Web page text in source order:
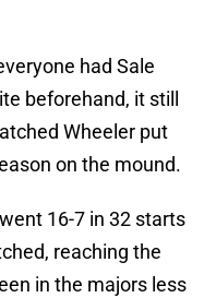
had Sale
beforehand, it still
Wheeler put
on the mound.
16-7 in 32 starts
reaching the
in the majors less